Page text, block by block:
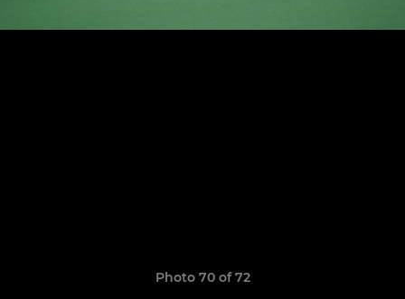
Photo 70 of 72